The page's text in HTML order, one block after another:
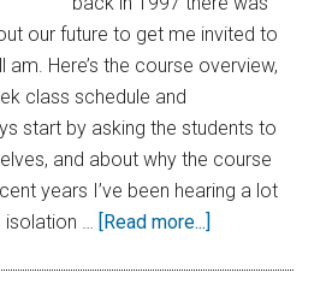
our future to get me invited to
am. Here’s the course overview,
class schedule and
start by asking the students to
and about why the course
years I’ve been hearing a lot
isolation … [Read more...]